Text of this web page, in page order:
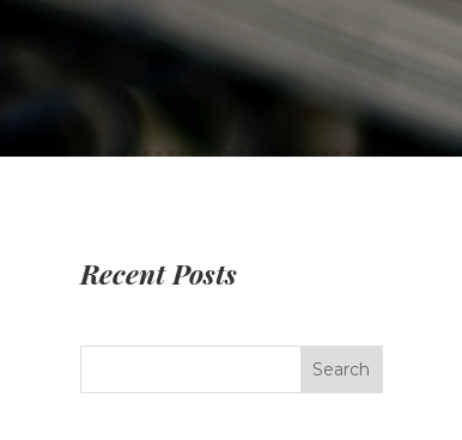
Recent Posts